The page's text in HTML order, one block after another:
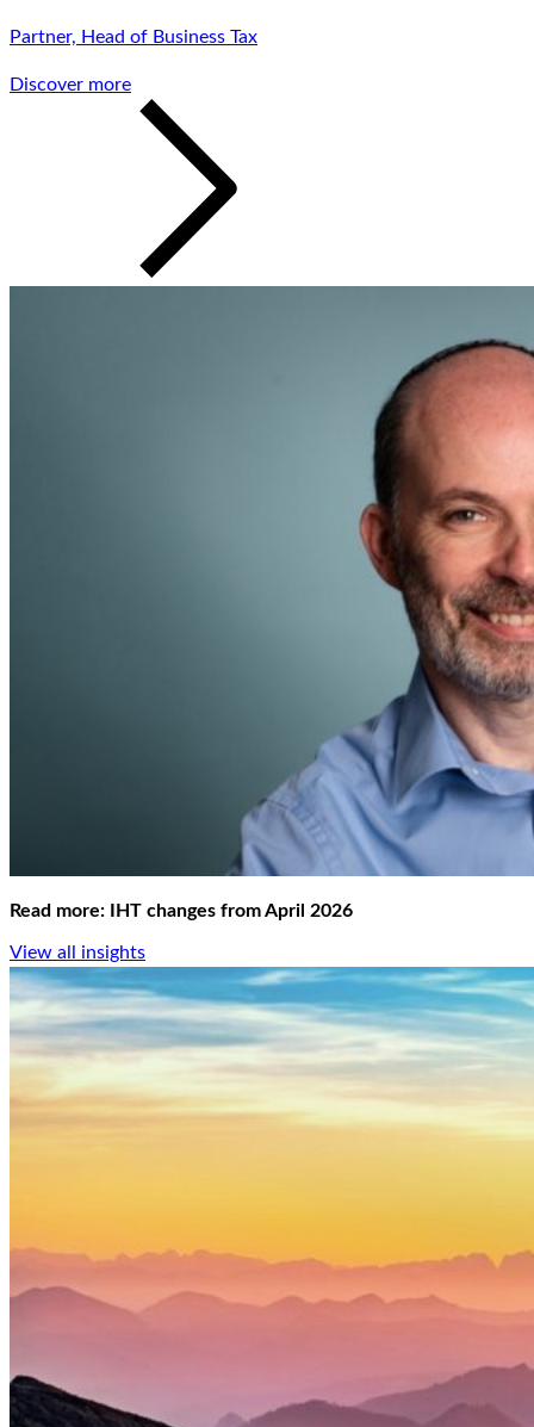
Partner, Head of Business Tax
Discover more
Read more: IHT changes from April 2026
View all insights